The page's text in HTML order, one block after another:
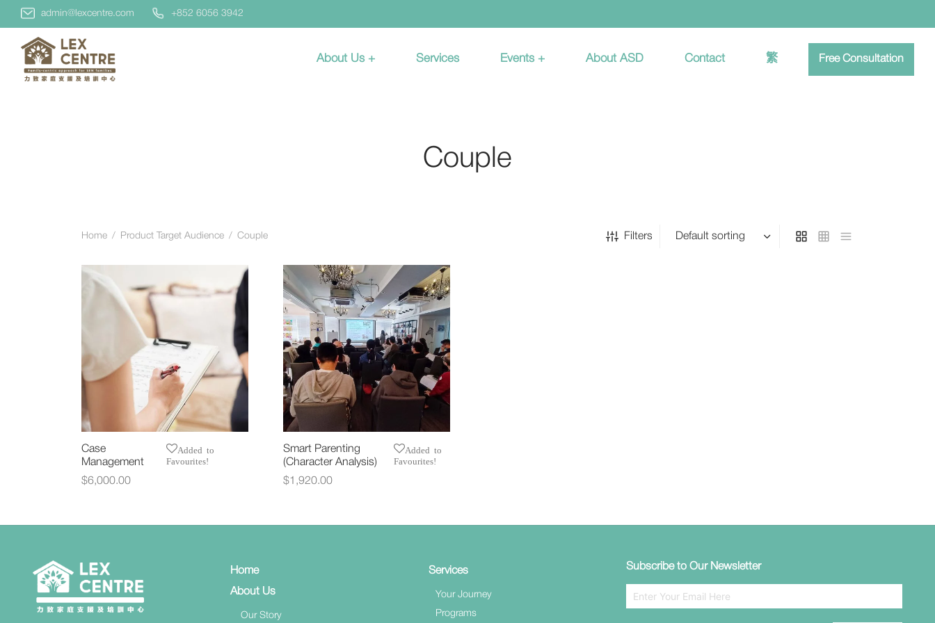
admin@lexcentre.com +852 6056 3942
About Us + Services Events + About ASD Contact 繁 Free Consultation
Couple
Home / Product Target Audience / Couple Filters
Case
Management
Added to
Favourites!
$6,000.00
Smart Parenting
(Character Analysis)
Added to
Favourites!
$1,920.00
Subscribe to Our Newsletter
Home
About Us
Our Story
Services
Your Journey
Programs